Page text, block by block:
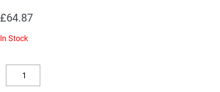
£64.87
In Stock
Decrease
x